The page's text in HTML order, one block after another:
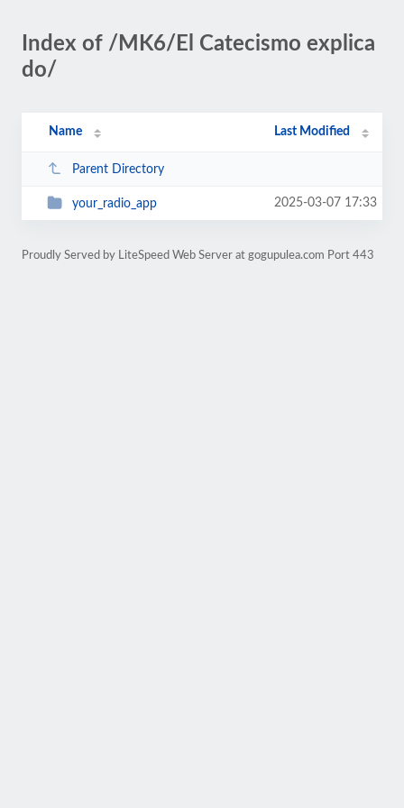
Index of /MK6/El Catecismo explica
do/
Name Last Modified
Parent Directory
your_radio_app 2025-03-07 17:33
Proudly Served by LiteSpeed Web Server at gogupulea.com Port 443